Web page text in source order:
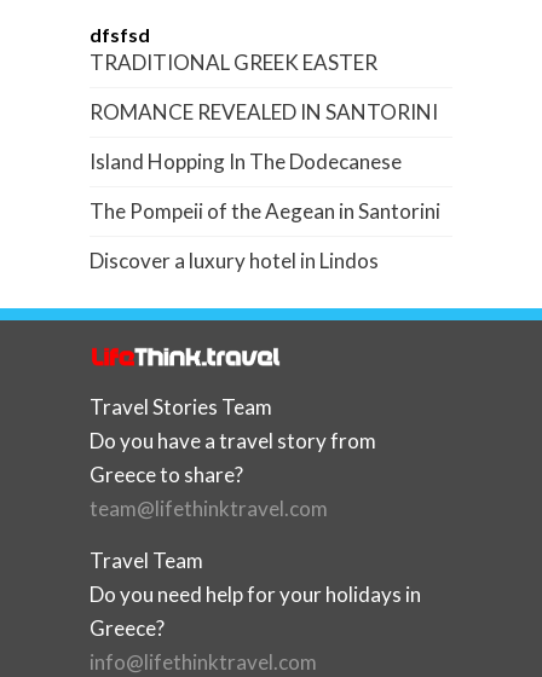
dfsfsd
TRADITIONAL GREEK EASTER
ROMANCE REVEALED IN SANTORINI
Island Hopping In The Dodecanese
The Pompeii of the Aegean in Santorini
Discover a luxury hotel in Lindos
Travel Stories Team
Do you have a travel story from
Greece to share?
team@lifethinktravel.com
Travel Team
Do you need help for your holidays in
Greece?
info@lifethinktravel.com